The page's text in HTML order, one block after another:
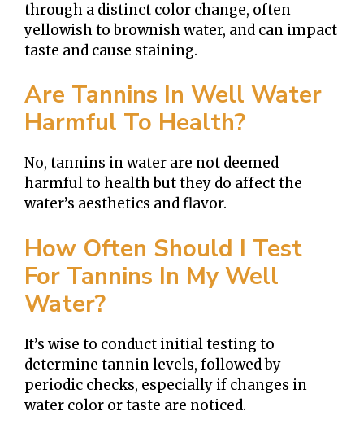
through a distinct color change, often
yellowish to brownish water, and can impact
taste and cause staining.
Are Tannins In Well Water
Harmful To Health?
No, tannins in water are not deemed
harmful to health but they do affect the
water’s aesthetics and flavor.
How Often Should I Test
For Tannins In My Well
Water?
It’s wise to conduct initial testing to
determine tannin levels, followed by
periodic checks, especially if changes in
water color or taste are noticed.